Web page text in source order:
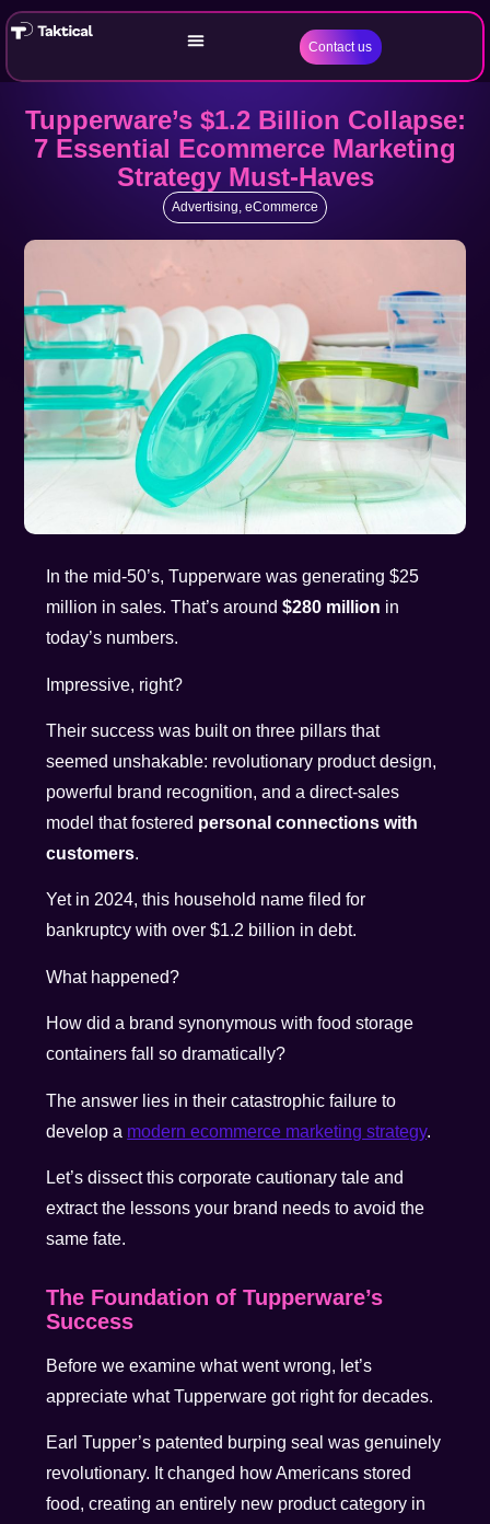
Contact us
Tupperware’s $1.2 Billion Collapse:
7 Essential Ecommerce Marketing
Strategy Must-Haves
Advertising, eCommerce
In the mid-50’s, Tupperware was generating $25
million in sales. That’s around$280 million in
today’s numbers.
Impressive, right?
Their success was built on three pillars that
seemed unshakable: revolutionary product design,
powerful brand recognition, and a direct-sales
model that fostered personal connections with
customers.
Yet in 2024, this household name filed for
bankruptcy with over $1.2 billion in debt.
What happened?
How did a brand synonymous with food storage
containers fall so dramatically?
The answer lies in their catastrophic failure to
develop a modern ecommerce marketing strategy.
Let’s dissect this corporate cautionary tale and
extract the lessons your brand needs to avoid the
same fate.
The Foundation of Tupperware’s
Success
Before we examine what went wrong, let’s
appreciate what Tupperware got right for decades.
Earl Tupper’s patented burping seal was genuinely
revolutionary. It changed how Americans stored
food, creating an entirely new product category in